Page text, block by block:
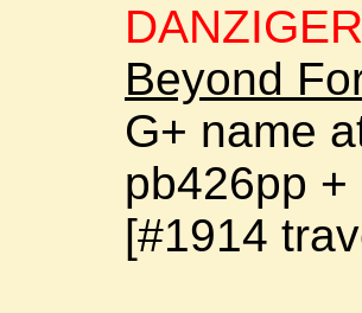
Beyond
G+ name
pb426pp
[#1914